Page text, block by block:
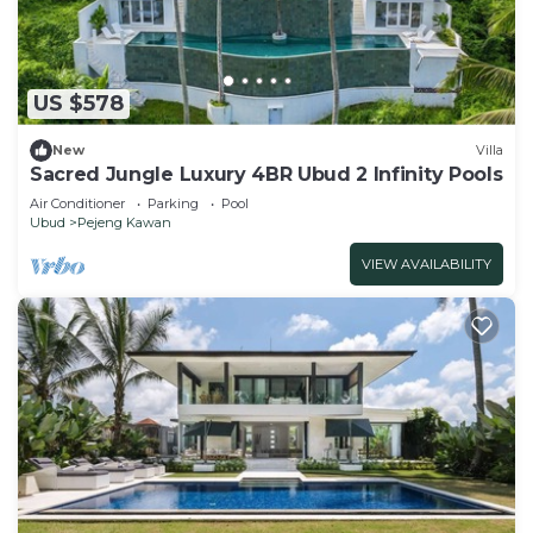
US $578
New Villa
Sacred Jungle Luxury 4BR Ubud 2 Infinity Pools
Air Conditioner Parking
Pool
Ubud
Pejeng Kawan
VIEW AVAILABILITY